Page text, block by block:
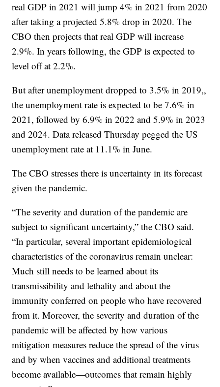
real GDP in 2021 will jump 4% in 2021 from 2020
after taking a projected 5.8% drop in 2020. The
CBO then projects that real GDP will increase
2.9%. In years following, the GDP is expected to
level off at 2.2%.
But after unemployment dropped to 3.5% in 2019,,
the unemployment rate is expected to be 7.6% in
2021, followed by 6.9% in 2022 and 5.9% in 2023
and 2024. Data released Thursday pegged the US
unemployment rate at 11.1% in June.
The CBO stresses there is uncertainty in its forecast
given the pandemic.
“The severity and duration of the pandemic are
subject to significant uncertainty,” the CBO said.
“In particular, several important epidemiological
characteristics of the coronavirus remain unclear:
Much still needs to be learned about its
transmissibility and lethality and about the
immunity conferred on people who have recovered
from it. Moreover, the severity and duration of the
pandemic will be affected by how various
mitigation measures reduce the spread of the virus
and by when vaccines and additional treatments
become available—outcomes that remain highly